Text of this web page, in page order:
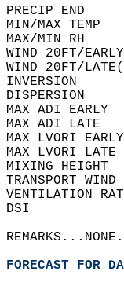
PRECIP END
MIN/MAX
MAX/MIN
WIND 20FT/
WIND 20FT/
MAX ADI
MAX ADI
MAX
MAX
MIXING
DSI
FORECAST FOR